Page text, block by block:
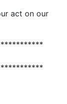
act on our